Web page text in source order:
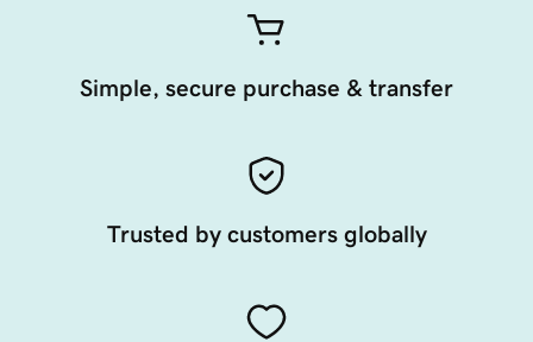
Simple, secure purchase & transfer
Trusted by customers globally